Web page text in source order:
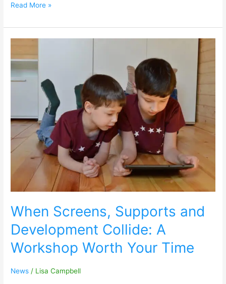
Read More »
When Screens, Supports and
Development Collide: A
Workshop Worth Your Time
News / Lisa Campbell
Screens,
Supports
and
Development
A
Workshop
Worth
Your
Time